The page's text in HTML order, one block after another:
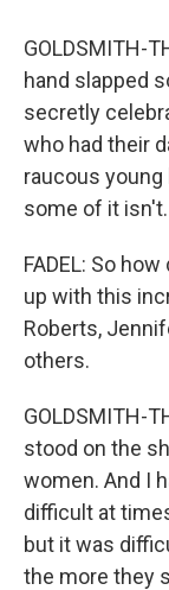
GOLDSMITH-
hand slapped
secretly
who had their
raucous young
some of it isn't.
FADEL: So
up with this
Roberts,
others.
GOLDSMITH-
stood on the
women. And I
difficult at
but it was
the more they